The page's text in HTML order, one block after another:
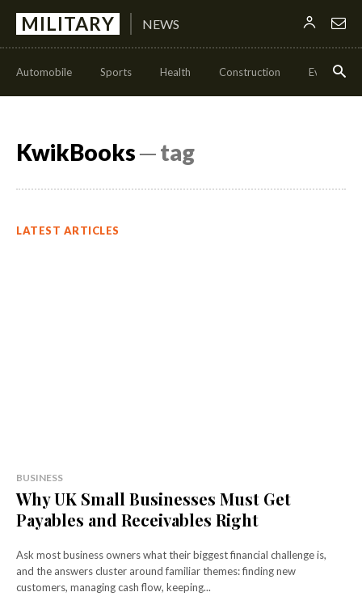
MILITARY NEWS
Automobile Sports Health Construction Events
KwikBooks─ tag
LATEST ARTICLES
BUSINESS
Why UK Small Businesses Must Get
Payables and Receivables Right
Ask most business owners what their biggest financial challenge is,
and the answers cluster around familiar themes: finding new
customers, managing cash flow, keeping...